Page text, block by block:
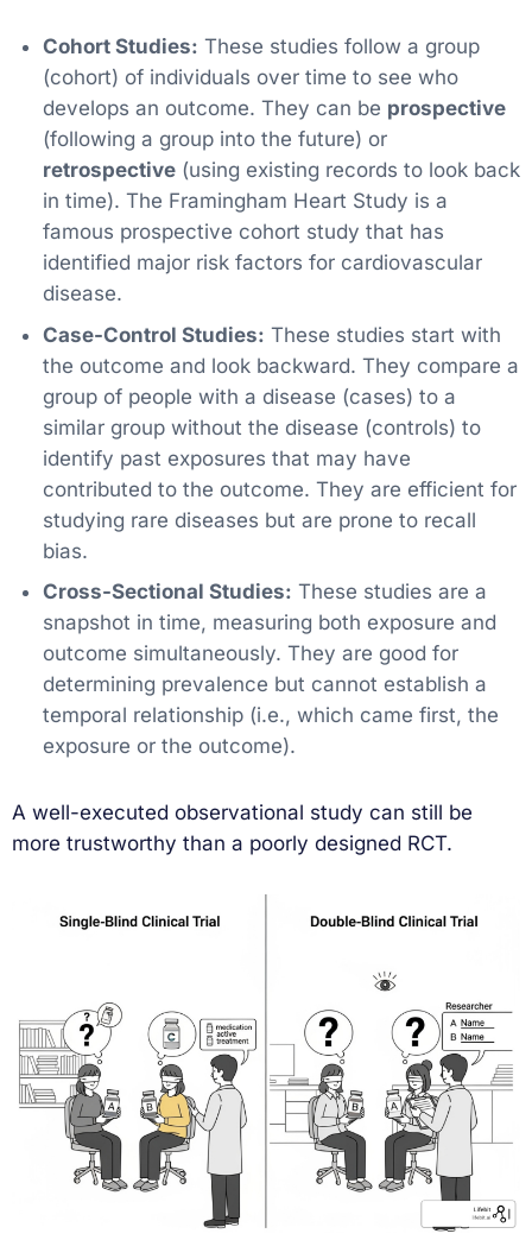
Cohort Studies: These studies follow a group
(cohort) of individuals over time to see who
develops an outcome. They can be prospective
(following a group into the future) or
retrospective(using existing records to look back
in time). The Framingham Heart Study is a
famous prospective cohort study that has
identified major risk factors for cardiovascular
disease.
Case-Control Studies: These studies start with
the outcome and look backward. They compare a
group of people with a disease (cases) to a
similar group without the disease (controls) to
identify past exposures that may have
contributed to the outcome. They are efficient for
studying rare diseases but are prone to recall
bias.
Cross-Sectional Studies: These studies are a
snapshot in time, measuring both exposure and
outcome simultaneously. They are good for
determining prevalence but cannot establish a
temporal relationship (i.e., which came first, the
exposure or the outcome).
A well-executed observational study can still be
more trustworthy than a poorly designed RCT.